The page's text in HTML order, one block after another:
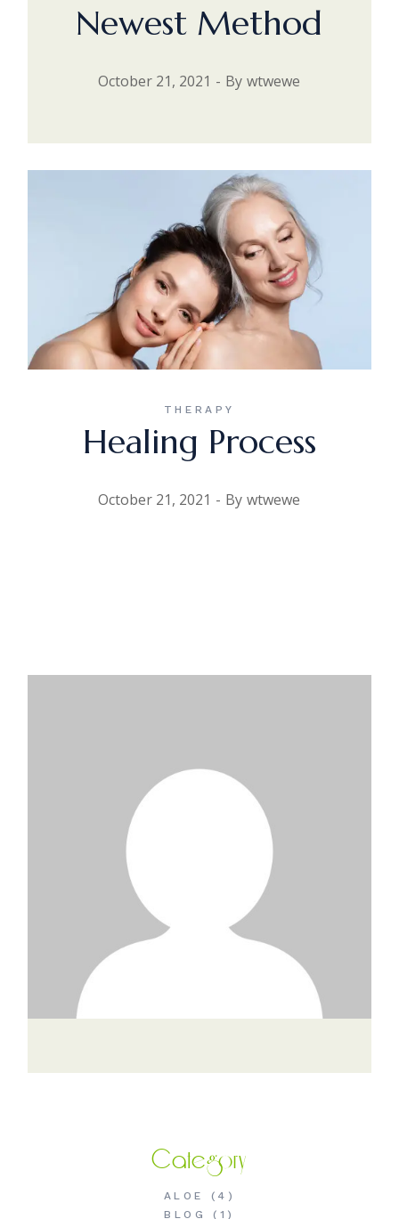
Newest Method
October 21, 2021 By wtwewe
THERAPY
Healing Process
October 21, 2021 By wtwewe
Category
ALOE
(4)
BLOG
(1)